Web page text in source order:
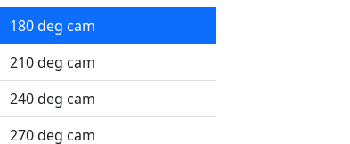
180 deg cam
210 deg cam
240 deg cam
270 deg cam